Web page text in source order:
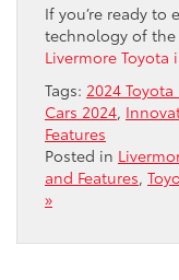
If you’re ready to
technology of the
Livermore Toyota
Tags: 2024 Toyota
Cars 2024,
Features
Posted in
and Features,
»